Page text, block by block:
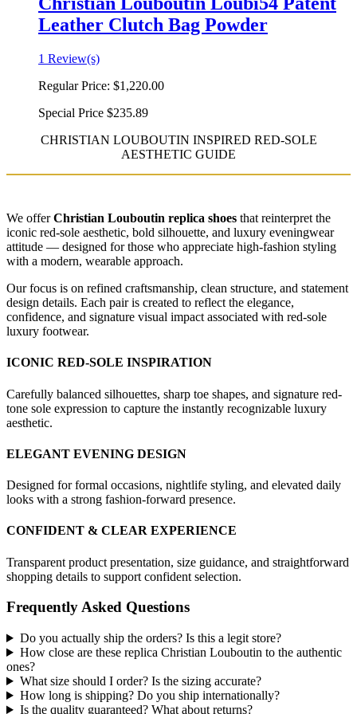
Leather Clutch Bag Powder
1 Review(s)
Regular Price: $1,220.00
Special Price $235.89
CHRISTIAN LOUBOUTIN INSPIRED RED-SOLE
AESTHETIC GUIDE
We offerChristian Louboutin replica shoes that reinterpret the
iconic red-sole aesthetic, bold silhouette, and luxury eveningwear
attitude — designed for those who appreciate high-fashion styling
with a modern, wearable approach.
Our focus is on refined craftsmanship, clean structure, and statement
design details. Each pair is created to reflect the elegance,
confidence, and signature visual impact associated with red-sole
luxury footwear.
ICONIC RED-SOLE INSPIRATION
Carefully balanced silhouettes, sharp toe shapes, and signature red-
tone sole expression to capture the instantly recognizable luxury
aesthetic.
ELEGANT EVENING DESIGN
Designed for formal occasions, nightlife styling, and elevated daily
looks with a strong fashion-forward presence.
CONFIDENT & CLEAR EXPERIENCE
Transparent product presentation, size guidance, and straightforward
shopping details to support confident selection.
Frequently Asked Questions
Do you actually ship the orders? Is this a legit store?
How close are these replica Christian Louboutin to the authentic
ones?
What size should I order? Is the sizing accurate?
How long is shipping? Do you ship internationally?
Is the quality guaranteed? What about returns?